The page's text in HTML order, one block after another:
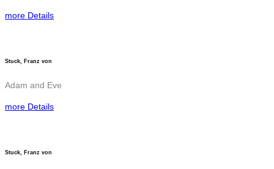
more Details
Stuck, Franz von
Adam and Eve
more Details
Stuck, Franz von